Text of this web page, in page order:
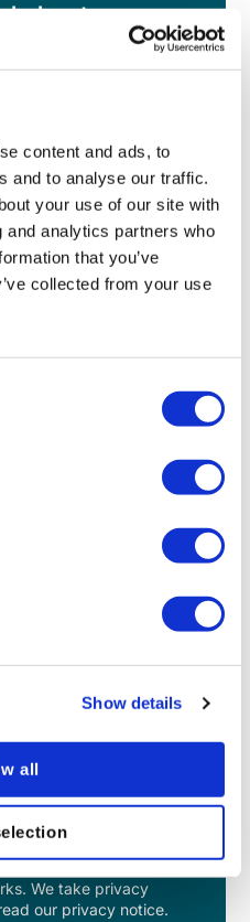
content and ads, to
and to analyse our traffic.
your use of our site with
analytics partners who
that you’ve
collected from your use
Show details
all
below to
course for free.
Knowledge Check
We take privacy
our privacy notice.